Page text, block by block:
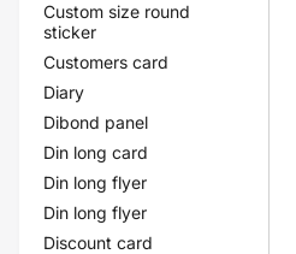
Custom size round
sticker
Customers card
Diary
Dibond panel
Din long card
Din long flyer
Din long flyer
Discount card